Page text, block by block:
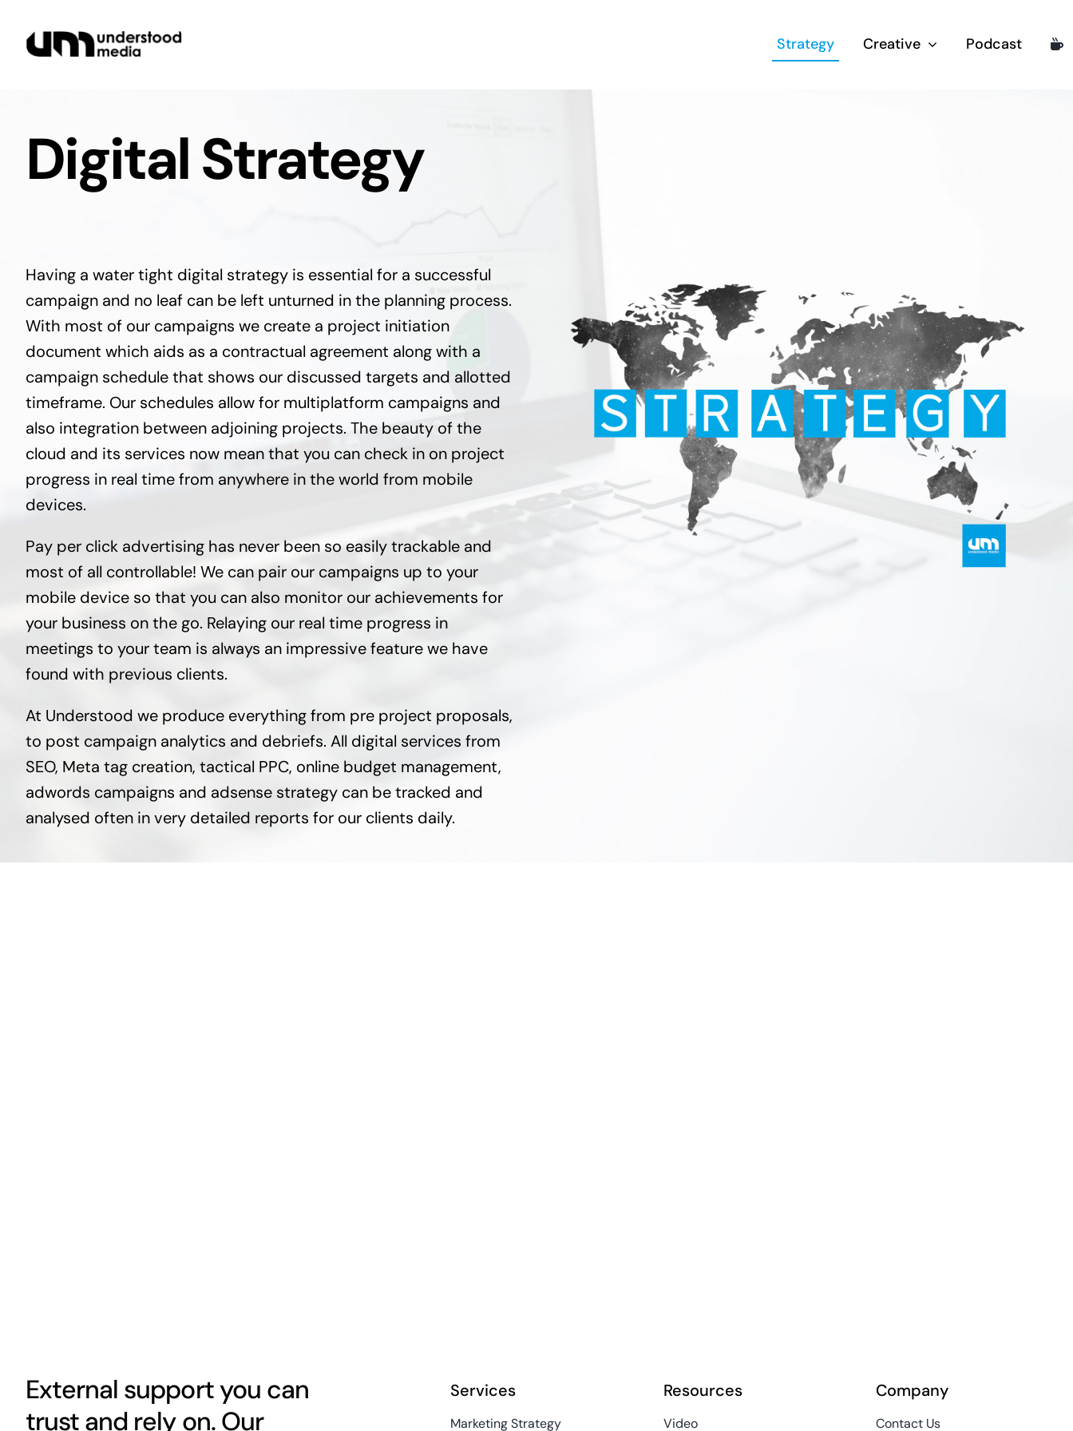
content
Strategy Creative Podcast
Digital Strategy
Having a water tight digital strategy is essential for a successful
campaign and no leaf can be left unturned in the planning process.
With most of our campaigns we create a project initiation
document which aids as a contractual agreement along with a
campaign schedule that shows our discussed targets and allotted
timeframe. Our schedules allow for multiplatform campaigns and
also integration between adjoining projects. The beauty of the
cloud and its services now mean that you can check in on project
progress in real time from anywhere in the world from mobile
devices.
Pay per click advertising has never been so easily trackable and
most of all controllable! We can pair our campaigns up to your
mobile device so that you can also monitor our achievements for
your business on the go. Relaying our real time progress in
meetings to your team is always an impressive feature we have
found with previous clients.
At Understood we produce everything from pre project proposals,
to post campaign analytics and debriefs. All digital services from
SEO, Meta tag creation, tactical PPC, online budget management,
adwords campaigns and adsense strategy can be tracked and
analysed often in very detailed reports for our clients daily.
External support you can
trust and rely on. Our
Services
Marketing Strategy
Resources
Video
Company
Contact Us